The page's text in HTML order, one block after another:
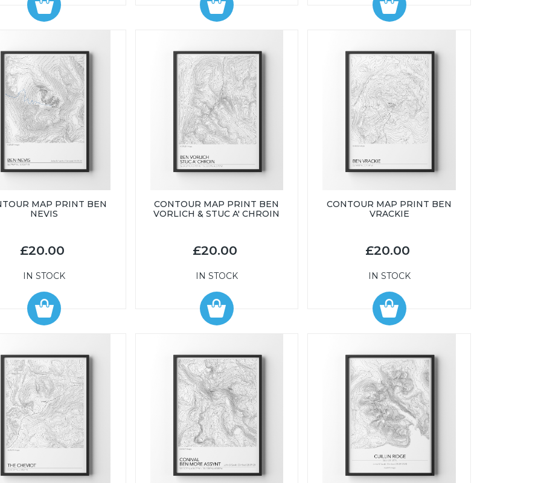
MAP PRINT BEN
NEVIS
£20.00
IN STOCK
CONTOUR MAP PRINT BEN
VORLICH & STUC A' CHROIN
£20.00
IN STOCK
CONTOUR MAP PRINT BEN
VRACKIE
£20.00
IN STOCK